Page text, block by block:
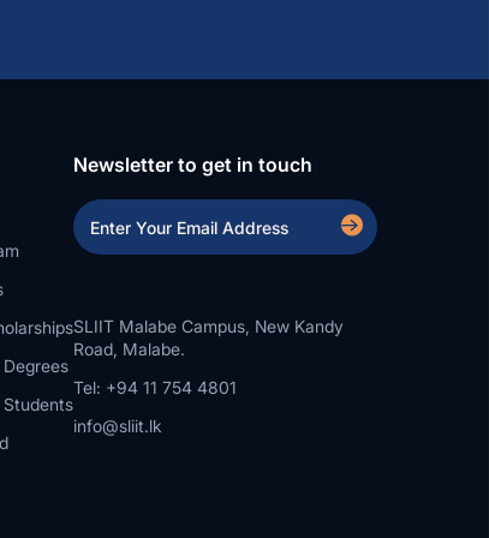
Newsletter to get in touch
SLIIT Malabe Campus, New Kandy
Road, Malabe.
Tel: +94 11 754 4801
info@sliit.lk